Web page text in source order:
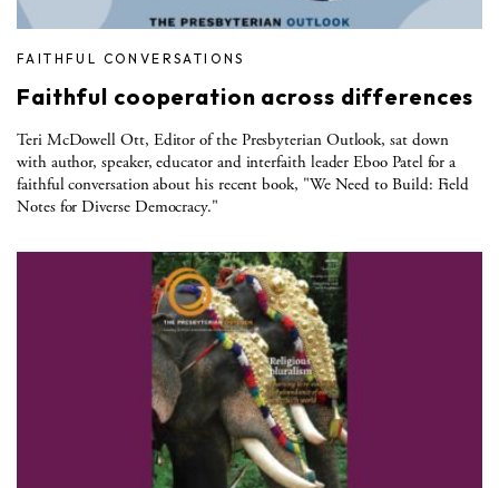
FAITHFUL CONVERSATIONS
Faithful cooperation across differences
Teri McDowell Ott, Editor of the Presbyterian Outlook, sat down
with author, speaker, educator and interfaith leader Eboo Patel for a
faithful conversation about his recent book, "We Need to Build: Field
Notes for Diverse Democracy."